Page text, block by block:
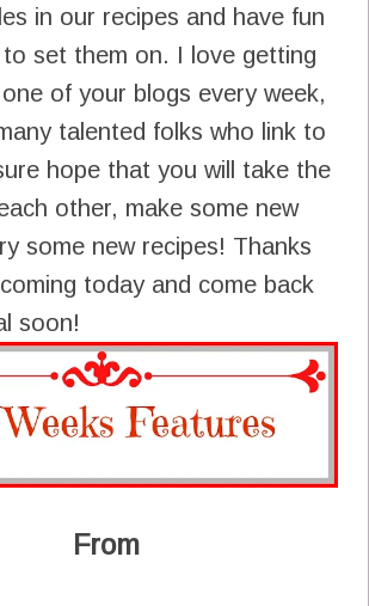
in our recipes and have fun
to set them on. I love getting
of your blogs every week,
talented folks who link to
hope that you will take the
other, make some new
some new recipes! Thanks
today and come back
soon!
From